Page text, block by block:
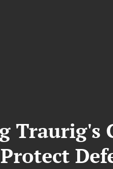
Traurig's